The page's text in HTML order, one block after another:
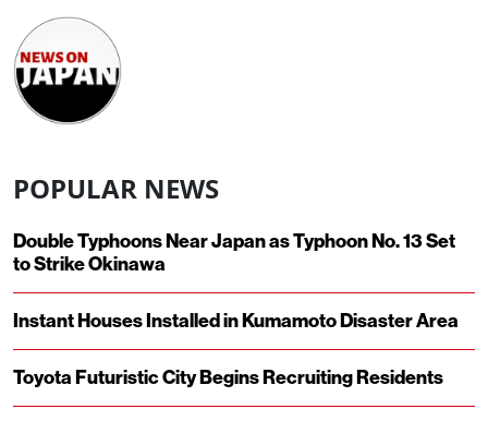
POPULAR NEWS
Double Typhoons Near Japan as Typhoon No. 13 Set
to Strike Okinawa
Instant Houses Installed in Kumamoto Disaster Area
Toyota Futuristic City Begins Recruiting Residents